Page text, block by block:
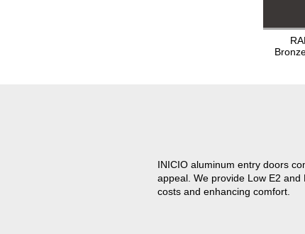
INICIO aluminum entry doors
appeal. We provide Low E2
costs and enhancing comfort.